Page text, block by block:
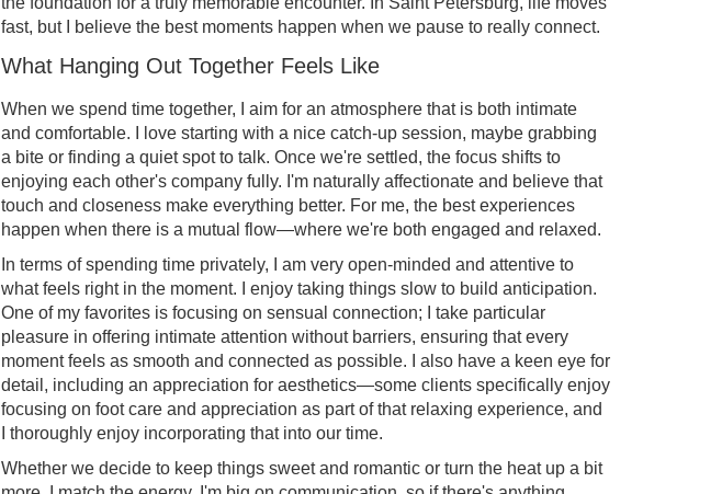
fast, but I believe the best moments happen when we pause to really connect.
What Hanging Out Together Feels Like
When we spend time together, I aim for an atmosphere that is both intimate
and comfortable. I love starting with a nice catch-up session, maybe grabbing
a bite or finding a quiet spot to talk. Once we're settled, the focus shifts to
enjoying each other's company fully. I'm naturally affectionate and believe that
touch and closeness make everything better. For me, the best experiences
happen when there is a mutual flow—where we're both engaged and relaxed.
In terms of spending time privately, I am very open-minded and attentive to
what feels right in the moment. I enjoy taking things slow to build anticipation.
One of my favorites is focusing on sensual connection; I take particular
pleasure in offering intimate attention without barriers, ensuring that every
moment feels as smooth and connected as possible. I also have a keen eye for
detail, including an appreciation for aesthetics—some clients specifically enjoy
focusing on foot care and appreciation as part of that relaxing experience, and
I thoroughly enjoy incorporating that into our time.
Whether we decide to keep things sweet and romantic or turn the heat up a bit